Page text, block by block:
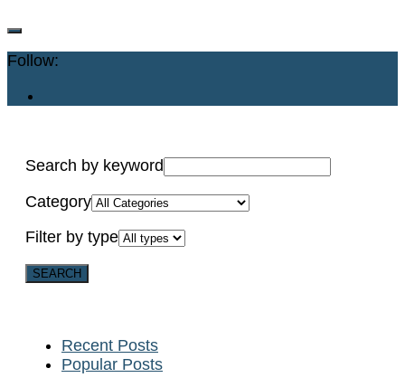
Follow:
Search by keyword
Category
Filter by type
Recent Posts
Popular Posts